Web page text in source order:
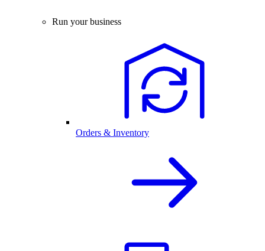
Run your business
Orders & Inventory